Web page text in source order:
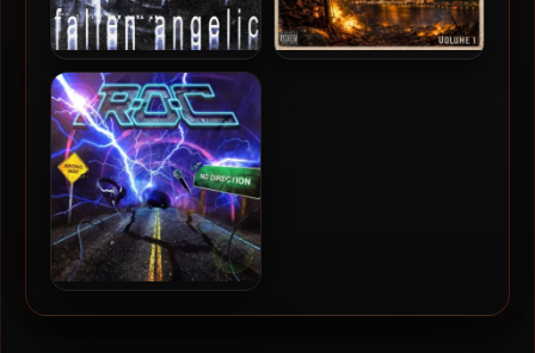
Ouija Macc – 2022 – Fallen
Angelic